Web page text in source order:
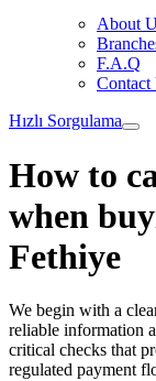
About
F.A.Q
Contact
Hızlı Sorgulama
How to
when
Fethiye
We begin with a
reliable information
critical checks that
regulated payment